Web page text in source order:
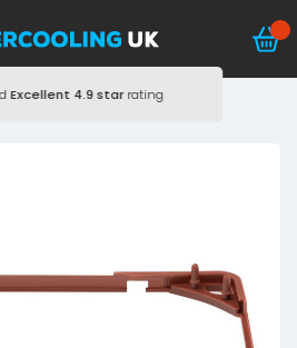
Excellent 4.9 starrating